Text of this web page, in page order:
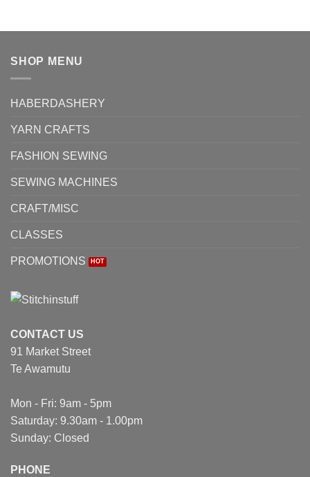
SHOP MENU
HABERDASHERY
YARN CRAFTS
FASHION SEWING
SEWING MACHINES
CRAFT/MISC
CLASSES
PROMOTIONS
CONTACT US
91 Market Street
Te Awamutu
Mon - Fri: 9am - 5pm
Saturday: 9.30am - 1.00pm
Sunday: Closed
PHONE